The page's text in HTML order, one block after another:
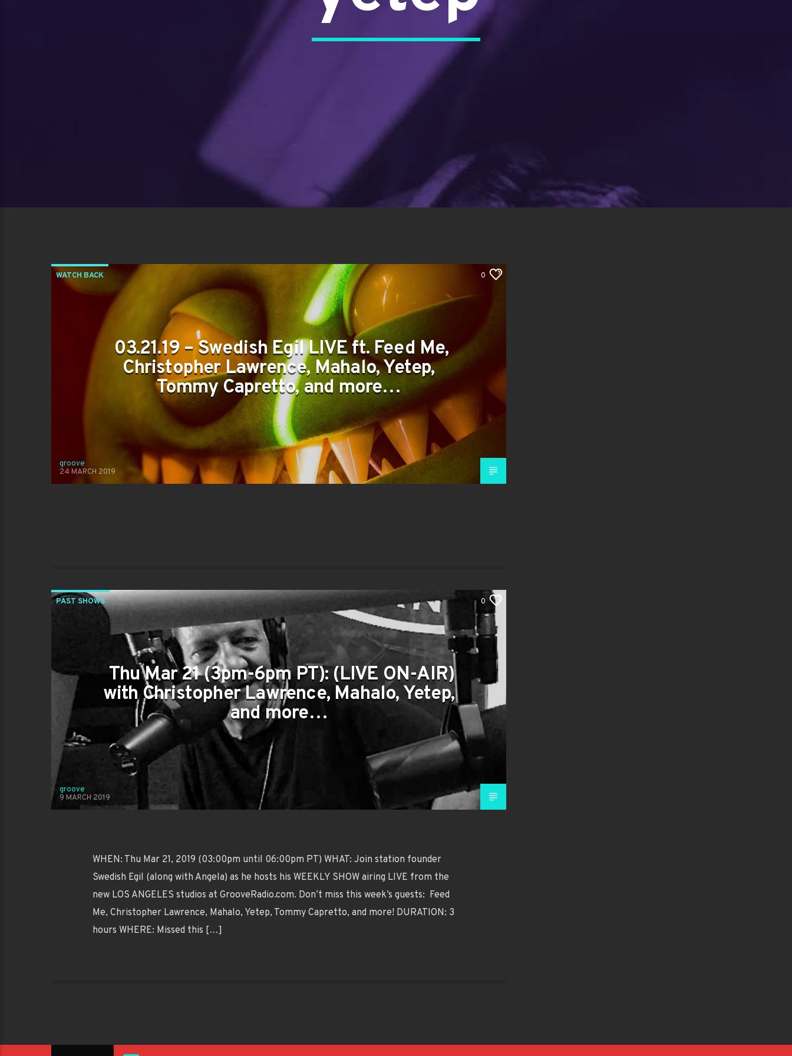
WATCH BACK 0
03.21.19 – Swedish Egil LIVE ft. Feed Me,
Christopher Lawrence, Mahalo, Yetep,
Tommy Capretto, and more…
groove
24 MARCH 2019
PAST SHOWS 0
Thu Mar 21 (3pm-6pm PT): (LIVE ON-AIR)
with Christopher Lawrence, Mahalo, Yetep,
and more…
groove
9 MARCH 2019
WHEN: Thu Mar 21, 2019 (03:00pm until 06:00pm PT) WHAT: Join station founder
Swedish Egil (along with Angela) as he hosts his WEEKLY SHOW airing LIVE from the
new LOS ANGELES studios at GrooveRadio.com. Don’t miss this week’s guests: Feed
Me, Christopher Lawrence, Mahalo, Yetep, Tommy Capretto, and more! DURATION: 3
hours WHERE: Missed this […]